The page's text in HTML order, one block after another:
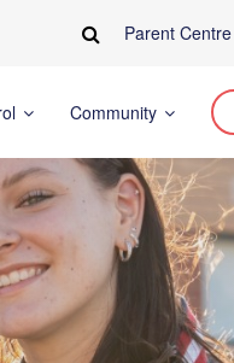
Parent Centre
Community